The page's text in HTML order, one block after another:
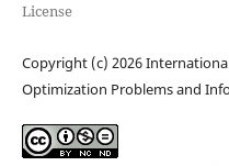
License
Copyright (c) 2026
Optimization Problems and